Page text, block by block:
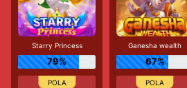
Starry Princess
79%
Ganesha wealth
67%